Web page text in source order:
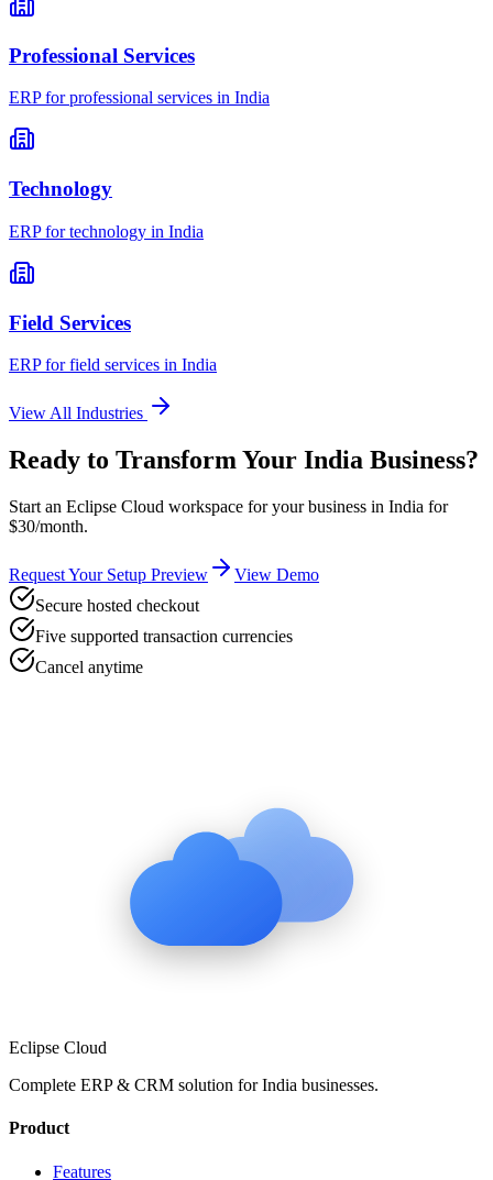
Professional Services
ERP forprofessional services in India
Technology
ERP fortechnology in India
Field Services
ERP forfield services in India
View All Industries
Ready to Transform Your India Business?
Start an Eclipse Cloud workspace for your business in India for
$30/month.
Request Your Setup Preview
View Demo
Secure hosted checkout
Five supported transaction currencies
Cancel anytime
Eclipse Cloud
Complete ERP & CRM solution forIndia businesses.
Product
Features